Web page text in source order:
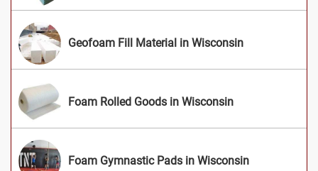
Geofoam Fill Material in Wisconsin
Foam Rolled Goods in Wisconsin
Foam Gymnastic Pads in Wisconsin